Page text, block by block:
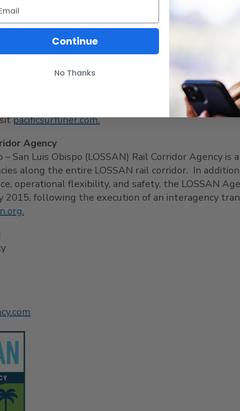
PacificSurfliner.com,Amtrak.com, via the Amtrak
Bureau.
351-mile coastal rail route through San Diego ,
29 stations. It is the busiest state-supported
pacificsurfliner.com.
Agency
– San Luis Obispo (LOSSAN) Rail Corridor Agency
along the entire LOSSAN rail corridor. In
operational flexibility, and safety, the LOSSAN
2015, following the execution of an interagency
Agency
Continue
No Thanks